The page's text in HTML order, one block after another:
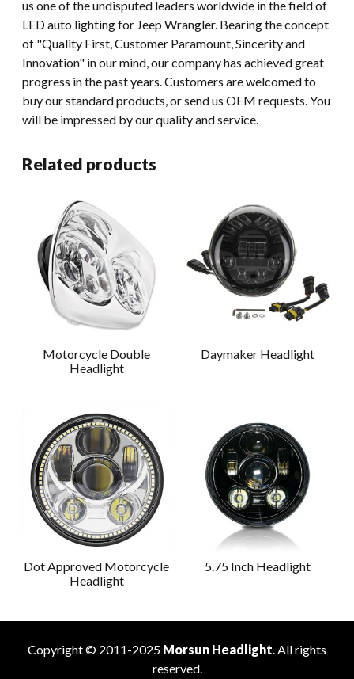
us one of the undisputed leaders worldwide in the field of
LED auto lighting for Jeep Wrangler. Bearing the concept
of "Quality First, Customer Paramount, Sincerity and
Innovation" in our mind, our company has achieved great
progress in the past years. Customers are welcomed to
buy our standard products, or send us OEM requests. You
will be impressed by our quality and service.
Related products
Motorcycle Double
Headlight
Daymaker Headlight
Dot Approved Motorcycle
Headlight
5.75 Inch Headlight
Copyright © 2011-2025 Morsun Headlight. All rights
reserved.